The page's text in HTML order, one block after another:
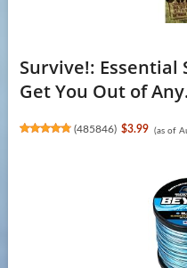
Survive!: Essential
Get You Out of
(485846) $3.99 (as of